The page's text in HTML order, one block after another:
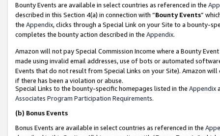
Bounty Events are available in select countries as referenced in the
described in this Section 4(a) in connection with “Bounty Events”
the Appendix, clicks through a Special Link on your Site to a bounty-
completes the bounty action described in the Appendix.
Amazon will not pay Special Commission Income where a Bounty
made using invalid email addresses, use of bots or automated
Events that do not result from Special Links on your Site). Amazon
if there has been a violation or abuse.
Special Links to the bounty-specific homepages listed in the Appendix
Associates Program Participation Requirements.
(b) Bonus Events
Bonus Events are available in select countries as referenced in the